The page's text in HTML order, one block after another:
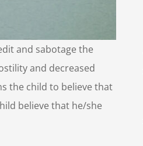
and sabotage the
and decreased
the child to believe that
believe that he/she